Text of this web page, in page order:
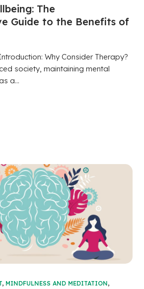
The
Guide to the Benefits of
Why Consider Therapy?
society, maintaining mental
a...
, MINDFULNESS AND MEDITATION,